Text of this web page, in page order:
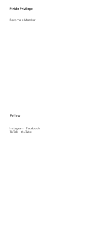
PinMe Privilege
Become a Member
Follow
InstagramFacebook
TikTokYouTube